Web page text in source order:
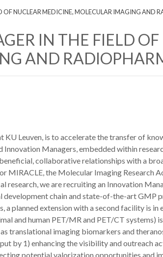
NUCLEAR MEDICINE, MOLECULAR IMAGING AND
IN THE FIELD
AND
KU Leuven, is to accelerate the transfer of
Innovation Managers, embedded within
collaborative relationships with a
MIRACLE, the Molecular Imaging Research
research, we are recruiting an Innovation
development chain and state-of-the-art
a planned extension with a second facility is
and human PET/MR and PET/CT systems)
translational imaging biomarkers and
by 1) enhancing the visibility and outreach
potential valorization opportunities and